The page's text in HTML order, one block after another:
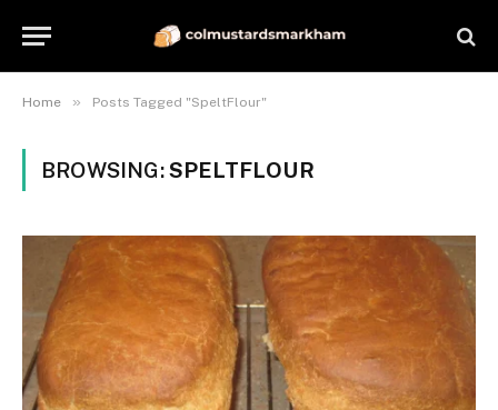
Home » Posts Tagged "SpeltFlour"
BROWSING:SPELTFLOUR